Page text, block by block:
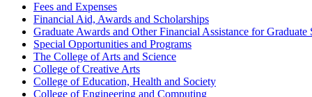
Fees and Expenses
Financial Aid, Awards and Scholarships
Graduate Awards and Other Financial Assistance for Graduate
Special Opportunities and Programs
The College of Arts and Science
College of Creative Arts
College of Education, Health and Society
College of Engineering and Computing